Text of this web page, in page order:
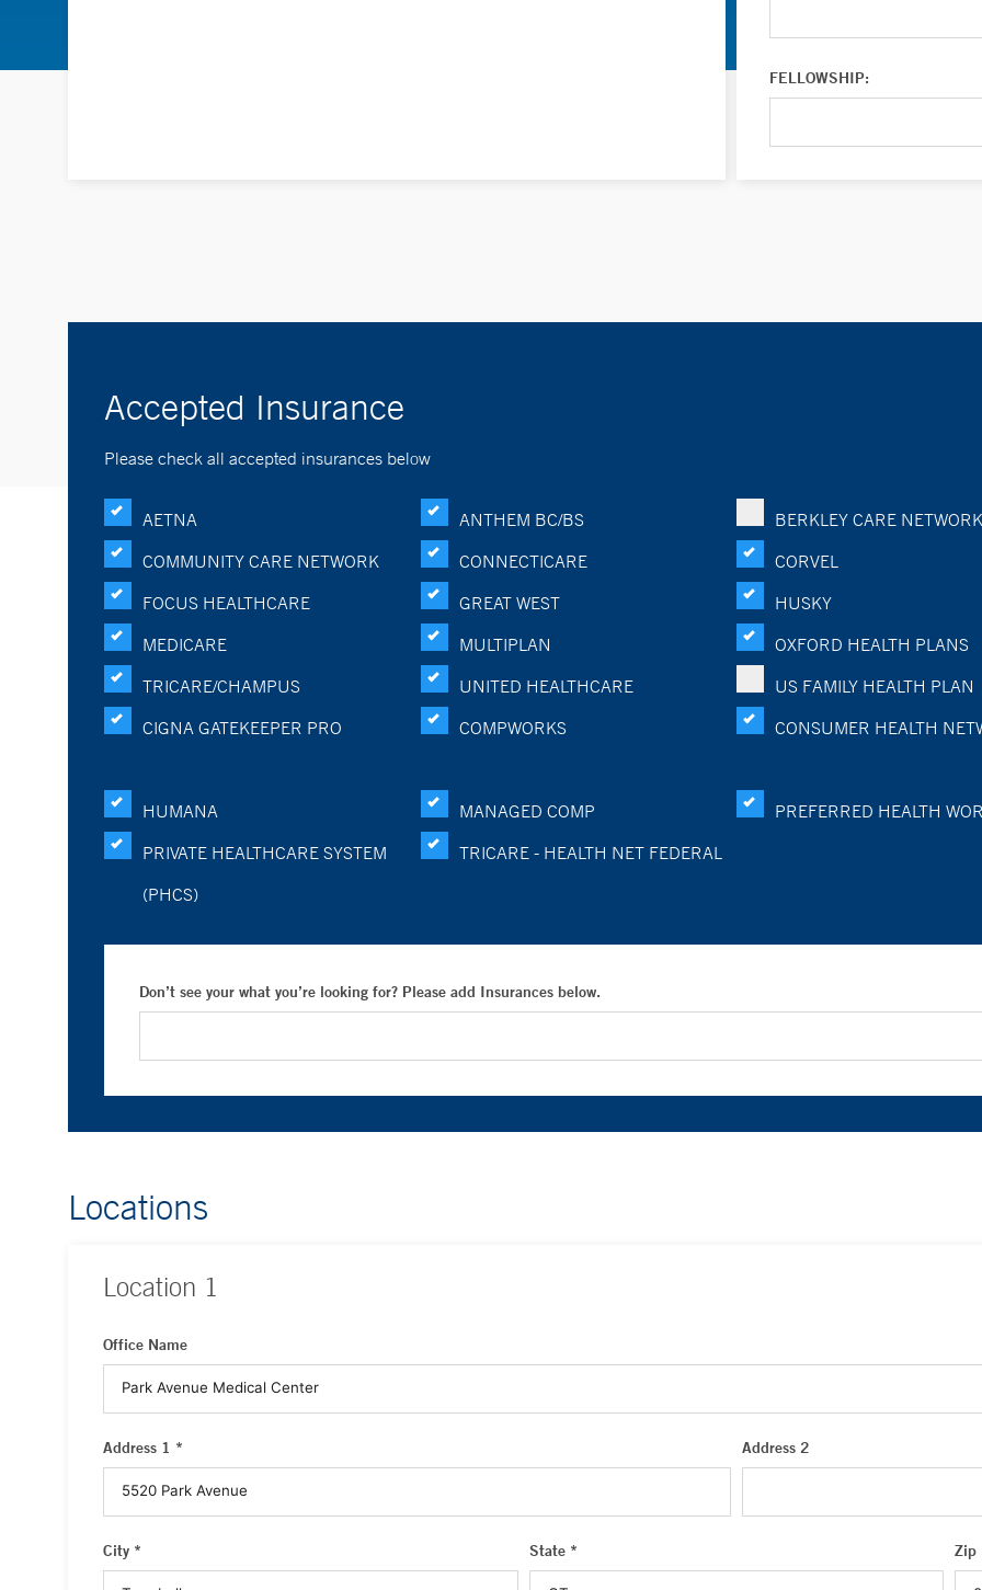
FELLOWSHIP:
Accepted Insurance
Please check all accepted insurances below
AETNA ANTHEM BC/BS
BERKLEY CARE NETWORK
COMMUNITY CARE NETWORK
CONNECTICARE
CORVEL
FOCUS HEALTHCARE
GREAT WEST
HUSKY
MEDICARE
MULTIPLAN
OXFORD HEALTH PLANS
TRICARE/CHAMPUS
UNITED HEALTHCARE
US FAMILY HEALTH PLAN
CIGNA GATEKEEPER PRO
COMPWORKS CONSUMER HEALTH
HUMANA MANAGED COMP
PREFERRED HEALTH
PRIVATE HEALTHCARE SYSTEM
(PHCS)
TRICARE - HEALTH NET FEDERAL
Don’t see your what you’re looking for? Please add Insurances below.
Locations
Location 1
Office Name
Address 1 * Address 2
City * State * Zip